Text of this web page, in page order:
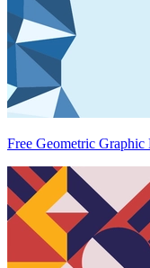
Free Geometric